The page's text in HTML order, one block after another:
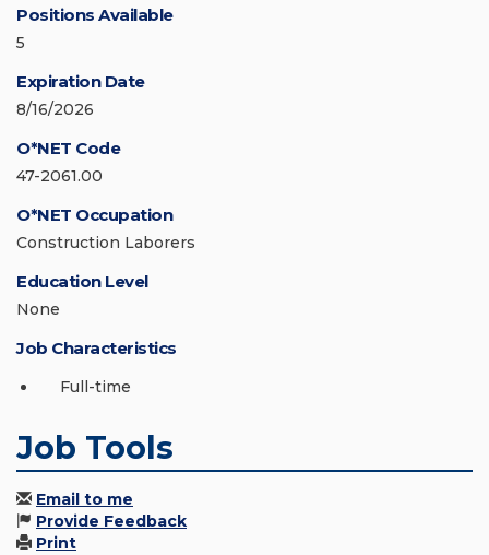
Positions Available
5
Expiration Date
8/16/2026
O*NET Code
47-2061.00
O*NET Occupation
Construction Laborers
Education Level
None
Job Characteristics
Full-time
Job Tools
Email to me
Provide Feedback
Print